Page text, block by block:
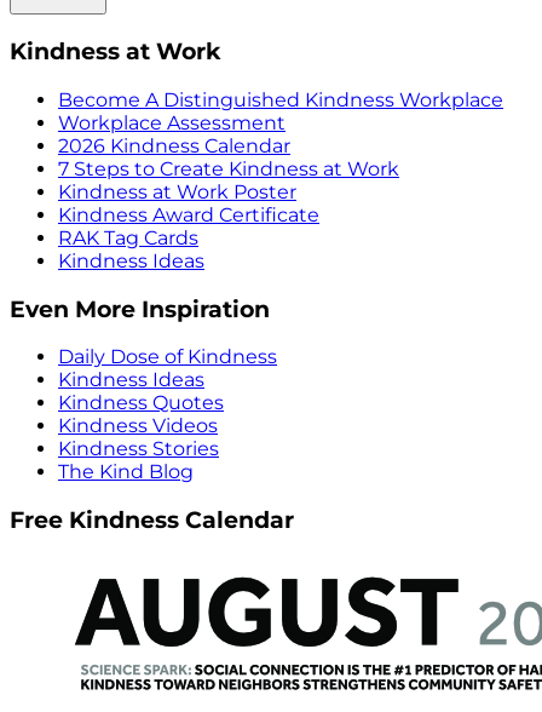
Kindness at Work
Become A Distinguished Kindness Workplace
Workplace Assessment
2026 Kindness Calendar
7 Steps to Create Kindness at Work
Kindness at Work Poster
Kindness Award Certificate
RAK Tag Cards
Kindness Ideas
Even More Inspiration
Daily Dose of Kindness
Kindness Ideas
Kindness Quotes
Kindness Videos
Kindness Stories
The Kind Blog
Free Kindness Calendar